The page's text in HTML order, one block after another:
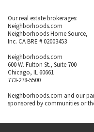
Our real estate brokerages:
Neighborhoods.com
Neighborhoods Home Source,
Inc. CA BRE # 02003453
Neighborhoods.com
600 W. Fulton St., Suite 700
Chicago, IL 60661
773-278-5500
Neighborhoods.com and our
sponsored by communities or